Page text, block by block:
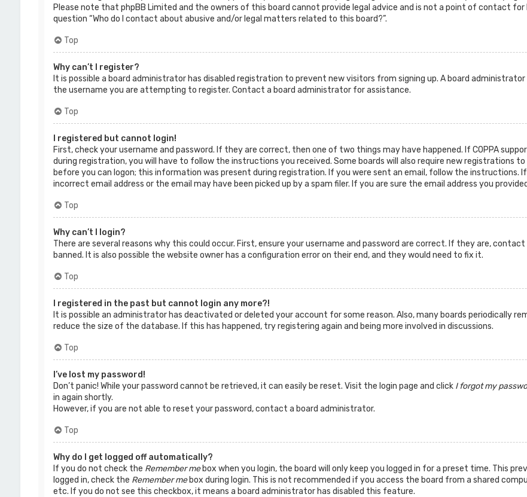
Please note that phpBB Limited and the owners of this board cannot provide legal advice and is not a point of contact
question “Who do I contact about abusive and/or legal matters related to this board?”.
Top
Why can’t I register?
It is possible a board administrator has disabled registration to prevent new visitors from signing up. A board administrator
the username you are attempting to register. Contact a board administrator for assistance.
Top
I registered but cannot login!
First, check your username and password. If they are correct, then one of two things may have happened. If COPPA
during registration, you will have to follow the instructions you received. Some boards will also require new registrations
before you can logon; this information was present during registration. If you were sent an email, follow the instructions.
incorrect email address or the email may have been picked up by a spam filer. If you are sure the email address you
Top
Why can’t I login?
There are several reasons why this could occur. First, ensure your username and password are correct. If they are,
banned. It is also possible the website owner has a configuration error on their end, and they would need to fix it.
Top
I registered in the past but cannot login any more?!
It is possible an administrator has deactivated or deleted your account for some reason. Also, many boards periodically
reduce the size of the database. If this has happened, try registering again and being more involved in discussions.
Top
I’ve lost my password!
Don’t panic! While your password cannot be retrieved, it can easily be reset. Visit the login page and click I forgot my
in again shortly.
However, if you are not able to reset your password, contact a board administrator.
Top
Why do I get logged off automatically?
If you do not check the Remember mebox when you login, the board will only keep you logged in for a preset time. This
logged in, check the Remember mebox during login. This is not recommended if you access the board from a shared
etc. If you do not see this checkbox, it means a board administrator has disabled this feature.